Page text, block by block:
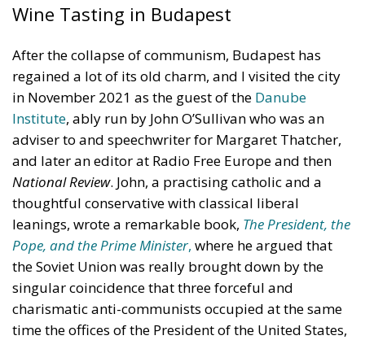
Wine Tasting in Budapest
After the collapse of communism, Budapest has
regained a lot of its old charm, and I visited the city
in November 2021 as the guest of the Danube
Institute, ably run by John O’Sullivan who was an
adviser to and speechwriter for Margaret Thatcher,
and later an editor at Radio Free Europe and then
National Review. John, a practising catholic and a
thoughtful conservative with classical liberal
leanings, wrote a remarkable book, The President, the
Pope, and the Prime Minister, where he argued that
the Soviet Union was really brought down by the
singular coincidence that three forceful and
charismatic anti-communists occupied at the same
time the offices of the President of the United States,